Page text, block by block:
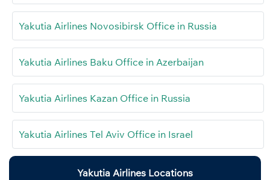
Yakutia Airlines Novosibirsk Office in Russia
Yakutia Airlines Baku Office in Azerbaijan
Yakutia Airlines Kazan Office in Russia
Yakutia Airlines Tel Aviv Office in Israel
Yakutia Airlines Locations